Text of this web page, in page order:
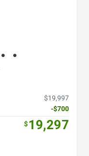
$19,997
-$700
$19,297